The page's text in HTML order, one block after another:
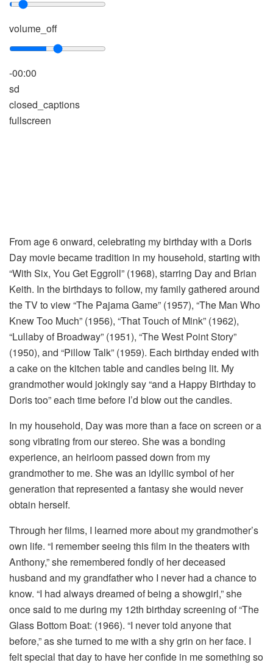
volume_off
-00:00
sd
closed_captions
fullscreen
From age 6 onward, celebrating my birthday with a Doris
Day movie became tradition in my household, starting with
“With Six, You Get Eggroll” (1968), starring Day and Brian
Keith. In the birthdays to follow, my family gathered around
the TV to view “The Pajama Game” (1957), “The Man Who
Knew Too Much” (1956), “That Touch of Mink” (1962),
“Lullaby of Broadway” (1951), “The West Point Story”
(1950), and “Pillow Talk” (1959). Each birthday ended with
a cake on the kitchen table and candles being lit. My
grandmother would jokingly say “and a Happy Birthday to
Doris too” each time before I’d blow out the candles.
In my household, Day was more than a face on screen or a
song vibrating from our stereo. She was a bonding
experience, an heirloom passed down from my
grandmother to me. She was an idyllic symbol of her
generation that represented a fantasy she would never
obtain herself.
Through her films, I learned more about my grandmother’s
own life. “I remember seeing this film in the theaters with
Anthony,” she remembered fondly of her deceased
husband and my grandfather who I never had a chance to
know. “I had always dreamed of being a showgirl,” she
once said to me during my 12th birthday screening of “The
Glass Bottom Boat: (1966). “I never told anyone that
before,” as she turned to me with a shy grin on her face. I
felt special that day to have her confide in me something so